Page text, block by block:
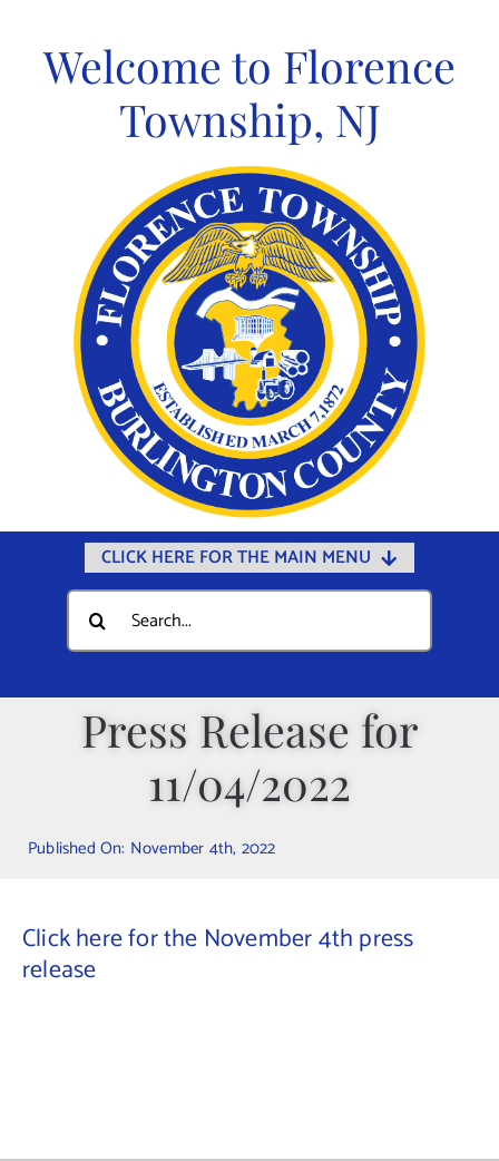
contentWelcome to Florence
Township, NJ
CLICK HERE FOR THE MAIN MENU
Home
Documents
Departments
Public Safety
Calendars
Municipal Directory
Search
for:
Press Release for
11/04/2022
Published On: November 4th, 2022
Click here for the November 4th press
release